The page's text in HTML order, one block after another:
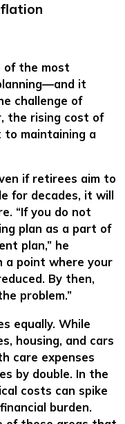
of the most
it
challenge of
the rising cost of
to maintaining a
if retirees aim to
for decades, it will
“If you do not
plan as a part of
plan,” he
a point where your
By then,
problem.”
equally. While
housing, and cars
care expenses
by double. In the
costs can spike
burden.